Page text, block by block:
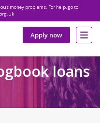
money problems. For help, go to
Apply now
loans